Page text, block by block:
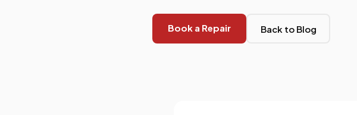
Book a Repair Back to Blog